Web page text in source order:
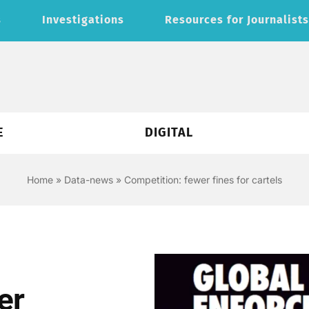
Investigations Resources for Journalists
DIGITAL
Home » Data-news » Competition: fewer fines for cartels